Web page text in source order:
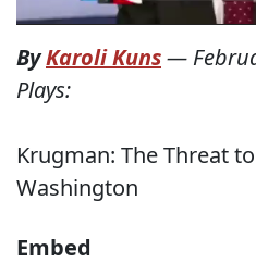
ByKaroli Kuns—
Plays:
Krugman: The Threat
Washington
Embed